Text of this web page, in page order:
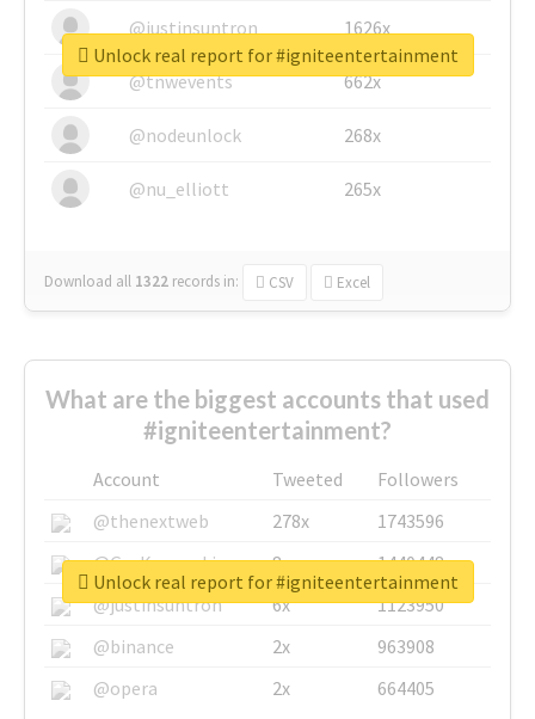
@justinsuntron 1626x
@tnwevents 662x
@nodeunlock 268x
@nu_elliott 265x
Download all 1322 records in: CSV Excel
Unlock real report for #igniteentertainment
What are the biggest accounts that used
#igniteentertainment?
Account Tweeted
Followers
@thenextweb
278x
1743596
@GuyKawasaki
8x
1440448
@justinsuntron
6x
1123950
@binance
2x
963908
@opera
2x 664405
Unlock real report for #igniteentertainment